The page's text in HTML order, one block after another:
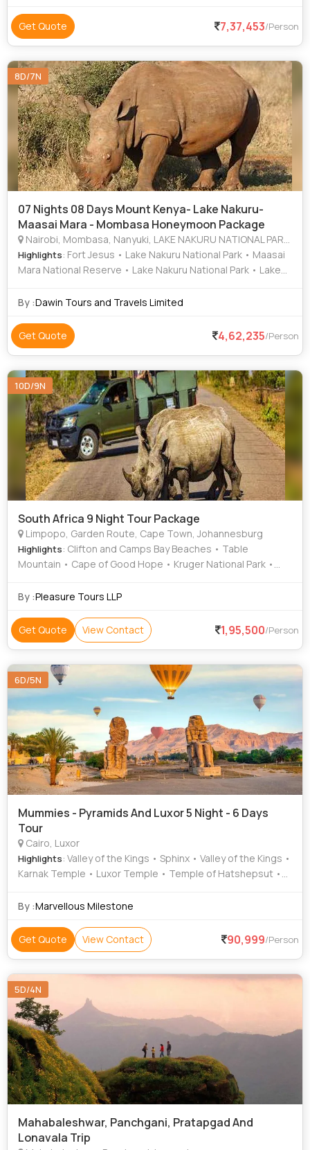
Get Quote 7,37,453/Person
8D/7N
07 Nights 08 Days Mount Kenya- Lake Nakuru-
Maasai Mara - Mombasa Honeymoon Package
Nairobi, Mombasa, Nanyuki, LAKE NAKURU NATIONAL PARK, MAASAI MARA NATIONAL RESERVE
Highlights: Fort Jesus • Lake Nakuru National Park • Maasai
Mara National Reserve • Lake Nakuru National Park • Lake
By :Dawin Tours and Travels Limited
Get Quote 4,62,235/Person
10D/9N
South Africa 9 Night Tour Package
Limpopo, Garden Route, Cape Town, Johannesburg
Highlights: Clifton and Camps Bay Beaches • Table
Mountain • Cape of Good Hope • Kruger National Park •
By :Pleasure Tours LLP
Get Quote View Contact 1,95,500/Person
6D/5N
Mummies - Pyramids And Luxor 5 Night - 6 Days
Tour
Cairo, Luxor
Highlights: Valley of the Kings • Sphinx • Valley of the Kings •
Karnak Temple • Luxor Temple • Temple of Hatshepsut •
By :Marvellous Milestone
Get Quote View Contact 90,999/Person
5D/4N
Mahabaleshwar, Panchgani, Pratapgad And
Lonavala Trip